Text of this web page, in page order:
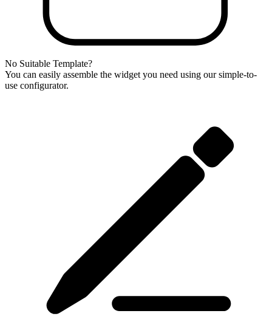
No Suitable Template?
You can easily assemble the widget you need using our simple-to-
use configurator.